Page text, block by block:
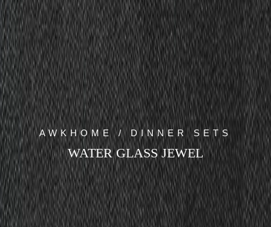
AWKHOME / DINNER SETS
WATER GLASS JEWEL